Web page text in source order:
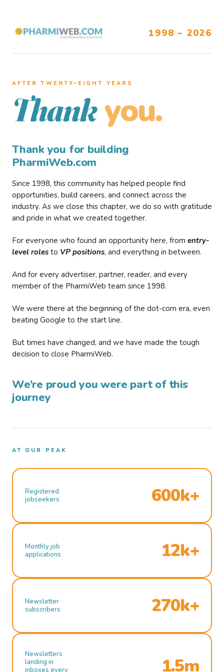
1998 – 2026
AFTER TWENTY–EIGHT YEARS
Thank you.
Thank you for building
PharmiWeb.com
Since 1998, this community has helped people find
opportunities, build careers, and connect across the
industry. As we close this chapter, we do so with gratitude
and pride in what we created together.
For everyone who found an opportunity here, from entry-
level roles to VP positions, and everything in between.
And for every advertiser, partner, reader, and every
member of the PharmiWeb team since 1998.
We were there at the beginning of the dot-com era, even
beating Google to the start line.
But times have changed, and we have made the tough
decision to close PharmiWeb.
We’re proud you were part of this
journey
AT OUR PEAK
Registered
jobseekers
600k+
Monthly job
applications
12k+
Newsletter
subscribers
270k+
Newsletters
landing in
inboxes every
1.5m